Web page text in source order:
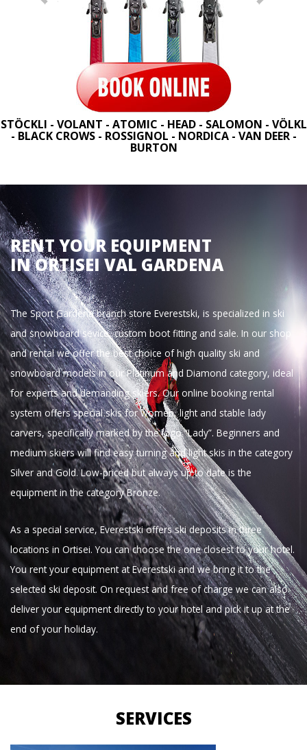
STÖCKLI - VOLANT - ATOMIC - HEAD - SALOMON - VÖLKL
- BLACK CROWS - ROSSIGNOL - NORDICA - VAN DEER -
BURTON
RENT YOUR EQUIPMENT
IN ORTISEI VAL GARDENA
The Sport Gardena branch store Everestski, is specialized in ski
and snowboard sevice, custom boot fitting and sale. In our shop
and rental we offer the best choice of high quality ski and
snowboard models in our Platinum and Diamond category, ideal
for experts and demanding skiers. Our online booking rental
system offers special skis for women, light and stable lady
carvers, specifically marked by the logo “Lady”. Beginners and
medium skiers will find easy turning and light skis in the category
Silver and Gold. Low-priced but always up to date is the
equipment in the category Bronze.
As a special service, Everestski offers ski deposits in three
locations in Ortisei. You can choose the one closest to your hotel.
You rent your equipment at Everestski and we bring it to the
selected ski deposit. On request and free of charge we can also
deliver your equipment directly to your hotel and pick it up at the
end of your holiday.
SERVICES